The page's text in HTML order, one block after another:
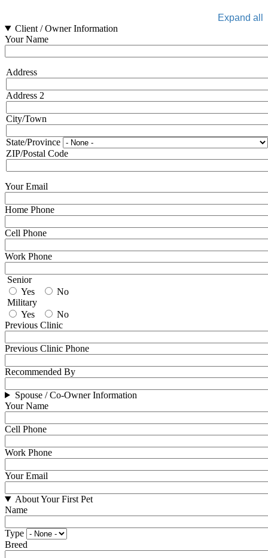
Expand all
Client / Owner Information
Your Name
Address
Address
Address 2
City/Town
State/Province
ZIP/Postal Code
Your Email
Home Phone
Cell Phone
Work Phone
Senior
Yes
No
Military
Yes
No
Previous Clinic
Previous Clinic Phone
Recommended By
Spouse / Co-Owner Information
Your Name
Cell Phone
Work Phone
Your Email
About Your First Pet
Name
Type
Breed